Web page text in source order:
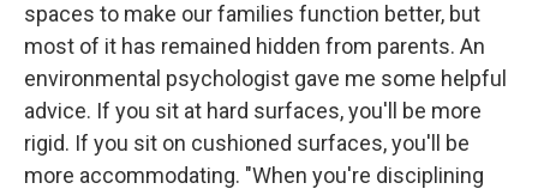
spaces to make our families function better, but
most of it has remained hidden from parents. An
environmental psychologist gave me some helpful
advice. If you sit at hard surfaces, you'll be more
rigid. If you sit on cushioned surfaces, you'll be
more accommodating. "When you're disciplining